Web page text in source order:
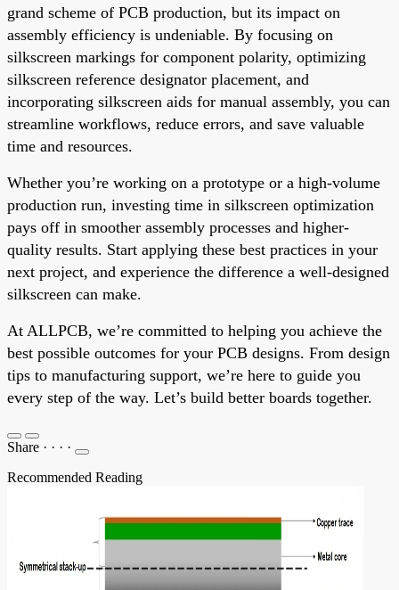
grand scheme of PCB production, but its impact on
assembly efficiency is undeniable. By focusing on
silkscreen markings for component polarity, optimizing
silkscreen reference designator placement, and
incorporating silkscreen aids for manual assembly, you can
streamline workflows, reduce errors, and save valuable
time and resources.
Whether you’re working on a prototype or a high-volume
production run, investing time in silkscreen optimization
pays off in smoother assembly processes and higher-
quality results. Start applying these best practices in your
next project, and experience the difference a well-designed
silkscreen can make.
At ALLPCB, we’re committed to helping you achieve the
best possible outcomes for your PCB designs. From design
tips to manufacturing support, we’re here to guide you
every step of the way. Let’s build better boards together.
Share · · · ·
Recommended Reading